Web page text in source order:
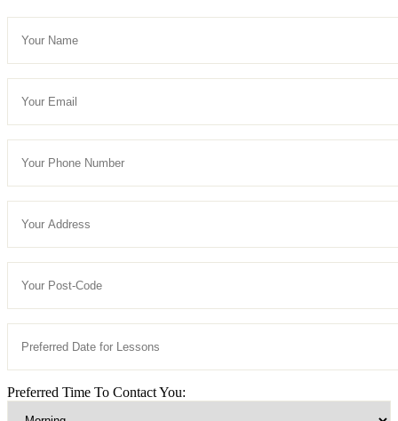
Preferred Time To Contact You: